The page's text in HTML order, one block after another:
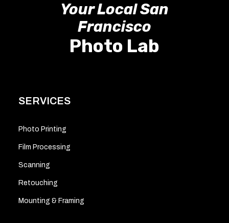
Your Local San
Francisco
Photo Lab
SERVICES
Photo Printing
Film Processing
Scanning
Retouching
Mounting & Framing